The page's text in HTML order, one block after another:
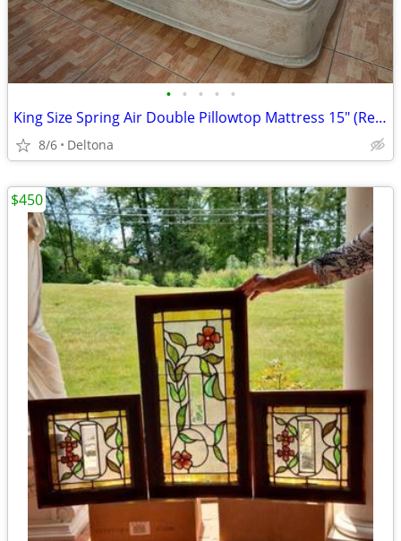
• • • • •
King Size Spring Air Double Pillowtop Mattress 15" (Reversible). Free
8/6 Deltona
$450